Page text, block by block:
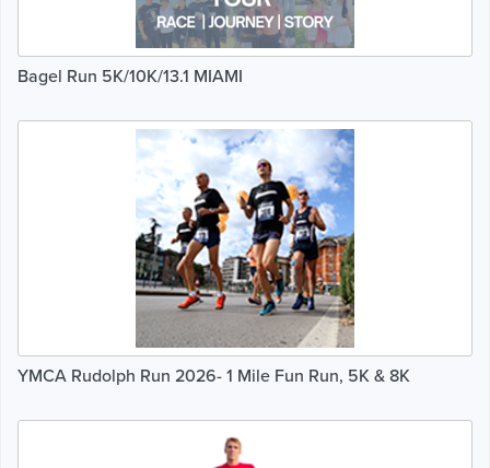
Bagel Run 5K/10K/13.1 MIAMI
YMCA Rudolph Run 2026- 1 Mile Fun Run, 5K & 8K